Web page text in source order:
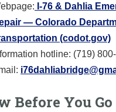
I-76 & Dahlia
— Colorado
(codot.gov)
hotline: (719)
Before You Go